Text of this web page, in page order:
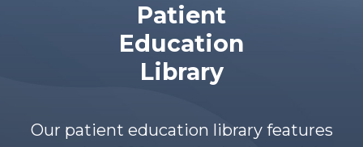
Patient
Education
Library
Our patient education library features